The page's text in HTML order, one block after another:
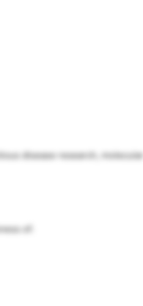
disease research, molecular
of: